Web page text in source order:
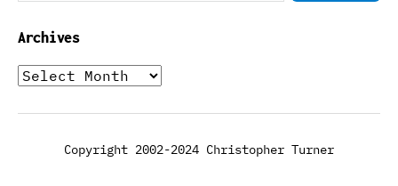
Archives
Archives
Copyright 2002-2024 Christopher Turner